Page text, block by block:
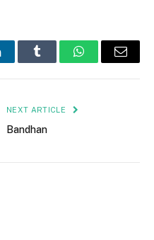
Tumblr WhatsAppEmail
NEXT ARTICLE
Bandhan